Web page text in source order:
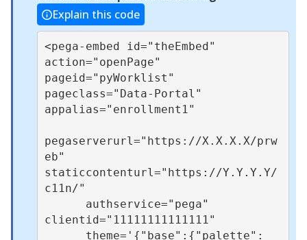
Explain this code
<pega-embed id="theEmbed"
action="openPage"
pageid="pyWorklist"
pageclass="Data-Portal"
appalias="enrollment1"
pegaserverurl="https://X.X.X.X/prw
eb"
staticcontenturl="https://Y.Y.Y.Y/
c11n/"
clientid="11111111111111"